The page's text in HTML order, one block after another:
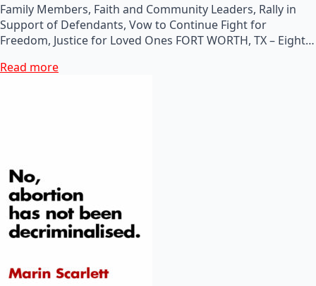
Family Members, Faith and Community Leaders, Rally in
Support of Defendants, Vow to Continue Fight for
Freedom, Justice for Loved Ones FORT WORTH, TX – Eight…
Read more